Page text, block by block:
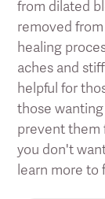
from dilated
removed
healing
aches and
helpful for
those
prevent them
you don't
learn more to